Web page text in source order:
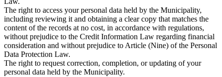
The right to access your personal data held by the Municipality,
including reviewing it and obtaining a clear copy that matches the
content of the records at no cost, in accordance with regulations,
without prejudice to the Credit Information Law regarding financial
consideration and without prejudice to Article (Nine) of the Personal
Data Protection Law.
The right to request correction, completion, or updating of your
personal data held by the Municipality.